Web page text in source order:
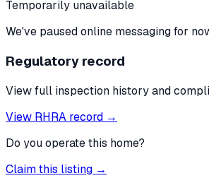
Temporarily unavailable
We've paused online messaging for
Regulatory record
View full inspection history and
View RHRA record →
Do you operate this home?
Claim this listing →